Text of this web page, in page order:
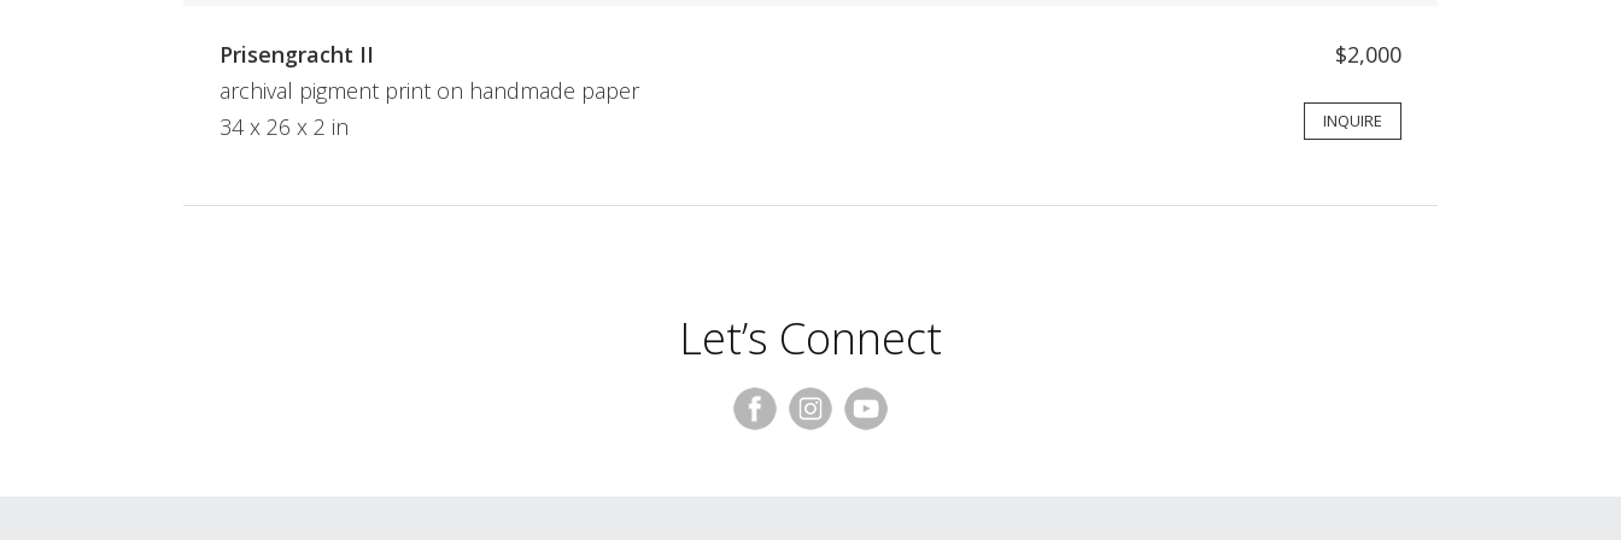
Prisengracht II
archival pigment print on handmade paper
34 x 26 x 2 in
$2,000
INQUIRE
Let’s Connect